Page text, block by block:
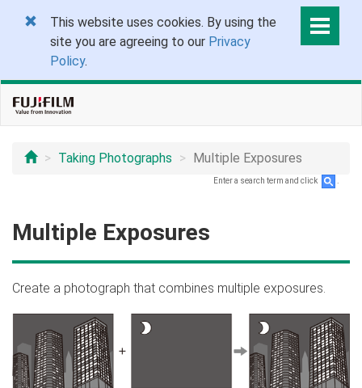
This website uses cookies. By using the
site you are agreeing to our Privacy
Policy.
Taking Photographs Multiple Exposures
Enter a search term and click
Multiple Exposures
Create a photograph that combines multiple exposures.